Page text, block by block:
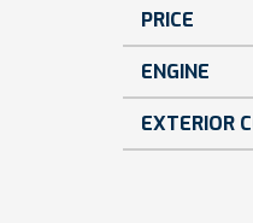
PRICE
ENGINE
EXTERIOR